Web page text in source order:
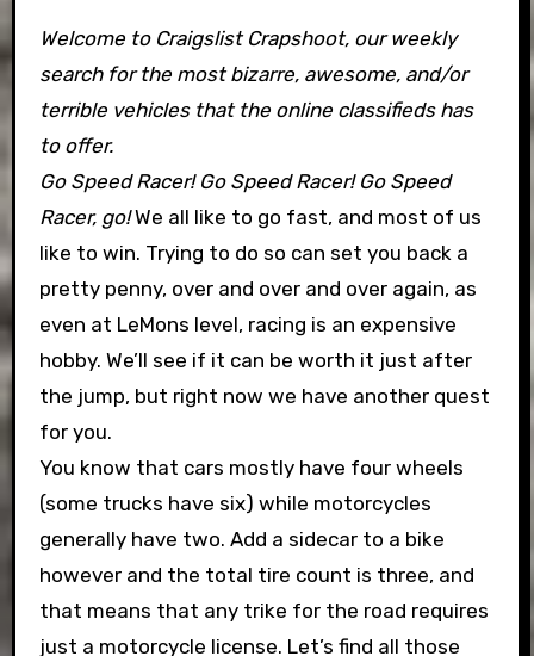
Welcome to Craigslist Crapshoot, our weekly
search for the most bizarre, awesome, and/or
terrible vehicles that the online classifieds has
to offer.
Go Speed Racer! Go Speed Racer! Go Speed
Racer, go!We all like to go fast, and most of us
like to win. Trying to do so can set you back a
pretty penny, over and over and over again, as
even at LeMons level, racing is an expensive
hobby. We’ll see if it can be worth it just after
the jump, but right now we have another quest
for you.
You know that cars mostly have four wheels
(some trucks have six) while motorcycles
generally have two. Add a sidecar to a bike
however and the total tire count is three, and
that means that any trike for the road requires
just a motorcycle license. Let’s find all those